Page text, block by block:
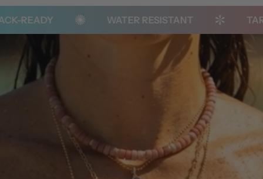
READY WATER RESISTANT